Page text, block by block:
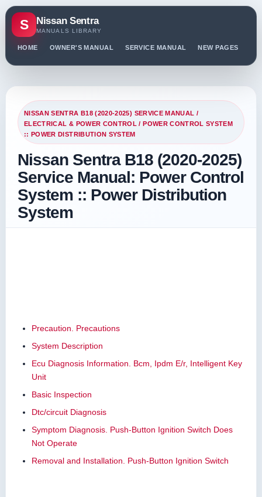
S Nissan Sentra
MANUALS LIBRARY
HOME OWNER'S MANUAL SERVICE MANUAL NEW PAGES
NISSAN SENTRA B18 (2020-2025) SERVICE MANUAL /
ELECTRICAL & POWER CONTROL / POWER CONTROL SYSTEM
:: POWER DISTRIBUTION SYSTEM
Nissan Sentra B18 (2020-2025)
Service Manual: Power Control
System :: Power Distribution
System
Precaution. Precautions
System Description
Ecu Diagnosis Information. Bcm, Ipdm E/r, Intelligent Key
Unit
Basic Inspection
Dtc/circuit Diagnosis
Symptom Diagnosis. Push-Button Ignition Switch Does
Not Operate
Removal and Installation. Push-Button Ignition Switch